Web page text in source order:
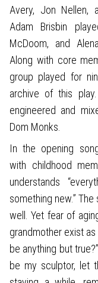
Avery, Jon Nellen,
Adam Brisbin
McDoom, and
Along with core
group played for
archive of this
engineered and
Dom Monks.
In the opening
with childhood
understands
something new.”
well. Yet fear of
grandmother exist
be anything but
be my sculptor, let